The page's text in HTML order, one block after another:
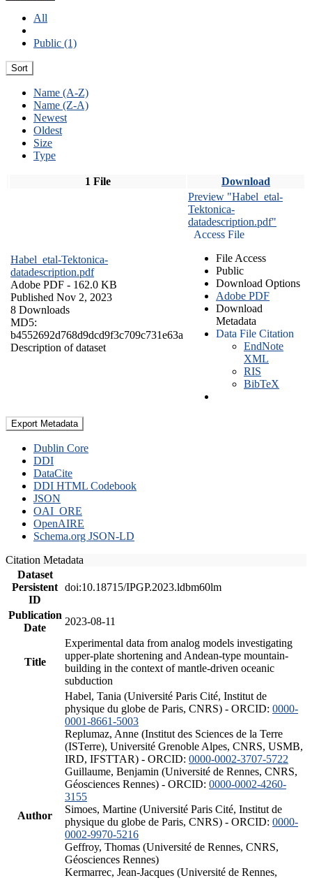
All
Public (1)
Sort
Name (A-Z)
Name (Z-A)
Newest
Oldest
Size
Type
1 File Download
Habel_etal-Tektonica-
datadescription.pdf
Adobe PDF - 162.0 KB
Published Nov 2, 2023
8 Downloads
MD5:
b4552692d768d9dcd9f3c709c731e63a
Description of dataset
Preview "Habel_etal-
Tektonica-
datadescription.pdf"
Access File
File Access
Public
Download Options
Adobe PDF
Download
Metadata
Data File Citation
EndNote
XML
RIS
BibTeX
Export Metadata
Dublin Core
DDI
DataCite
DDI HTML Codebook
JSON
OAI_ORE
OpenAIRE
Schema.org JSON-LD
Citation Metadata
Dataset
Persistent
ID
doi:10.18715/IPGP.2023.ldbm60lm
Publication
Date
2023-08-11
Title
Experimental data from analog models investigating
upper-plate shortening and Andean-type mountain-
building in the context of mantle-driven oceanic
subduction
Author
Habel, Tania (Université Paris Cité, Institut de
physique du globe de Paris, CNRS) - ORCID: 0000-
0001-8661-5003
Replumaz, Anne (Institut des Sciences de la Terre
(ISTerre), Université Grenoble Alpes, CNRS, USMB,
IRD, IFSTTAR) - ORCID: 0000-0002-3707-5722
Guillaume, Benjamin (Université de Rennes, CNRS,
Géosciences Rennes) - ORCID: 0000-0002-4260-
3155
Simoes, Martine (Université Paris Cité, Institut de
physique du globe de Paris, CNRS) - ORCID: 0000-
0002-9970-5216
Geffroy, Thomas (Université de Rennes, CNRS,
Géosciences Rennes)
Kermarrec, Jean-Jacques (Université de Rennes,